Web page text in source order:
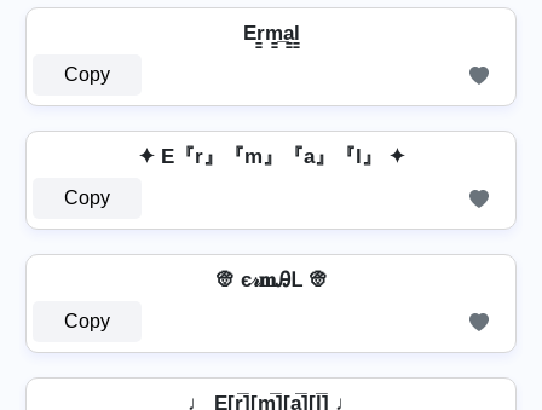
Er̳m̳̲a̳l̳
Copy
✦ E『r』『m』『a』『l』 ✦
Copy
👳 є𝓇𝐦Ꭿᒪ 👳
Copy
♩ E[r̲̅][m̲̅]̼[a̲̅][l̲̅] ♩